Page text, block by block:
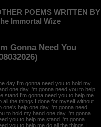
POEMS WRITTEN BY
Immortal Wize
Gonna Need You
day I'm gonna need you to hold my
one day I'm gonna need you to help
stand I'm gonna need you to help me
all the things I done for myself without
one's help one day I'm gonna need
to hold my hand one day I'm gonna
you to help me stand I'm gonna
you to help me do all the things I